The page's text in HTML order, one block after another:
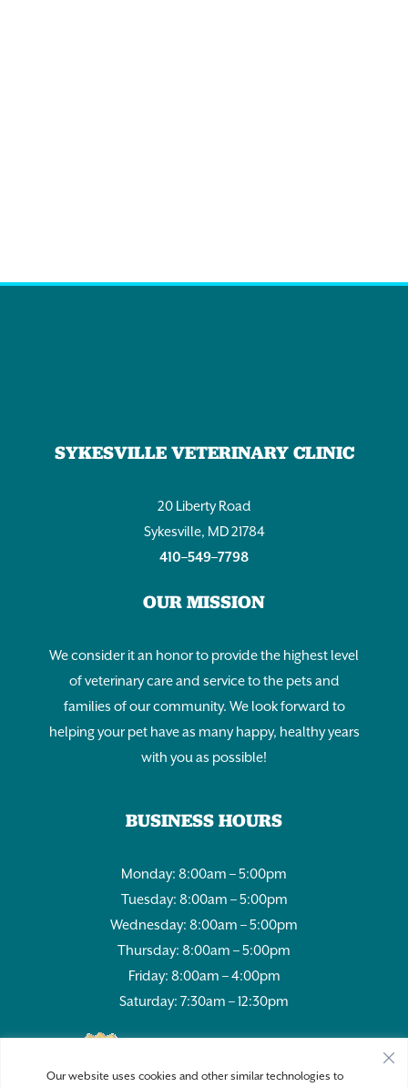
Our website uses cookies and other similar technologies to
SYKESVILLE VETERINARY CLINIC
20 Liberty Road
Sykesville, MD 21784
410–549–7798
OUR MISSION
We consider it an honor to provide the highest level
of veterinary care and service to the pets and
families of our community. We look forward to
helping your pet have as many happy, healthy years
with you as possible!
BUSINESS HOURS
Monday: 8:00am – 5:00pm
Tuesday: 8:00am – 5:00pm
Wednesday: 8:00am – 5:00pm
Thursday: 8:00am – 5:00pm
Friday: 8:00am – 4:00pm
Saturday: 7:30am – 12:30pm
980